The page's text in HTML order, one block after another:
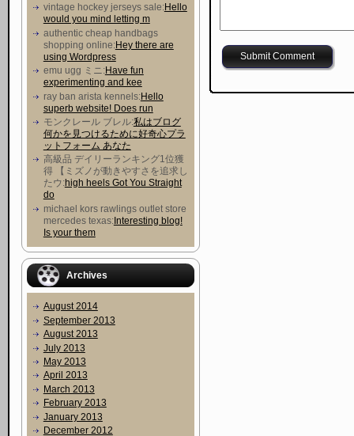
vintage hockey jerseys sale:Hello
would you mind letting m
authentic cheap handbags
shopping online:Hey there are
using Wordpress
emu ugg ミニ:Have fun
experimenting and kee
ray ban arista kennels:Hello
superb website! Does run
モンクレール ブレル:私はブログ
何かを見つけるために好奇心プラ
ットフォーム あなた
高級品 デイリーランキング1位獲
得 【ミズノが動きやすさを追求し
たウ :high heels Got You Straight
do
michael kors rawlings outlet store
mercedes texas:Interesting blog!
Is your them
Archives
August 2014
September 2013
August 2013
July 2013
May 2013
April 2013
March 2013
February 2013
January 2013
December 2012